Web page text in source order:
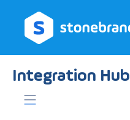
content
Integration Hub